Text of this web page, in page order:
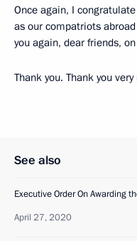
Once again, I
as our compatriots
you again, dear friends,
Thank you. Thank you
See also
Executive Order On Awarding
April 27, 2020